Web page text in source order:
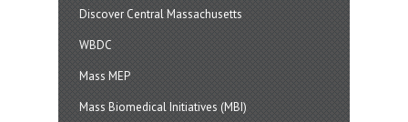
Discover Central Massachusetts
WBDC
Mass MEP
Mass Biomedical Initiatives (MBI)